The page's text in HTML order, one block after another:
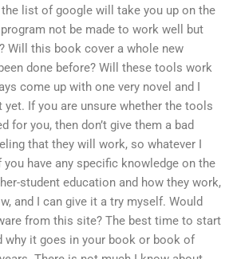
the list of google will take you up on the
program not be made to work well but
Will this book cover a whole new
done before? Will these tools work
come up with one very novel and I
yet. If you are unsure whether the tools
for you, then don’t give them a bad
that they will work, so whatever I
have any specific knowledge on the
student education and how they work,
and I can give it a try myself. Would
from this site? The best time to start
why it goes in your book or book of